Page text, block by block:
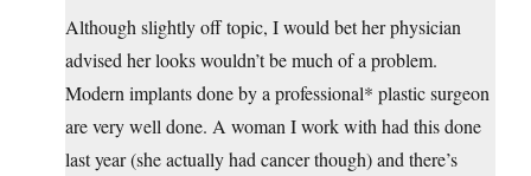
Although slightly off topic, I would bet her physician
advised her looks wouldn’t be much of a problem.
Modern implants done by a professional* plastic surgeon
are very well done. A woman I work with had this done
last year (she actually had cancer though) and there’s